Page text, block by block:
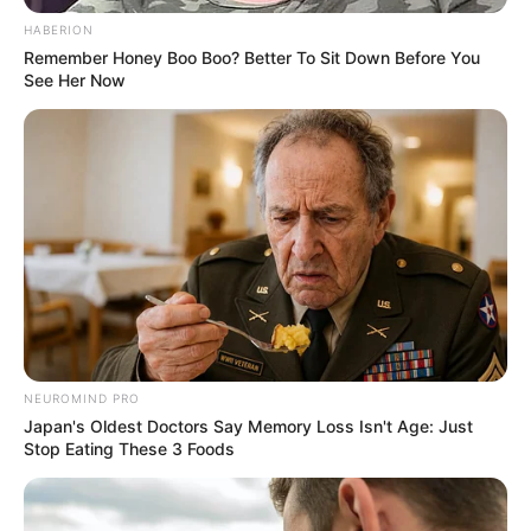
impact that unwavering perseverance and
dedication can have. She was born on 20 April
journey at a young age.
HABERION
Remember Honey Boo Boo? Better To Sit Down Before You
See Her Now
NEUROMIND PRO
Japan's Oldest Doctors Say Memory Loss Isn't Age: Just
Stop Eating These 3 Foods